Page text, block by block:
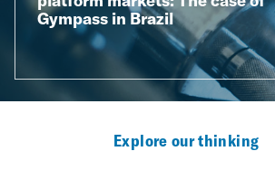
Gympass in Brazil
Explore our thinking